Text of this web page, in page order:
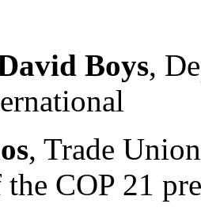
Boys,
, Trade
COP 21